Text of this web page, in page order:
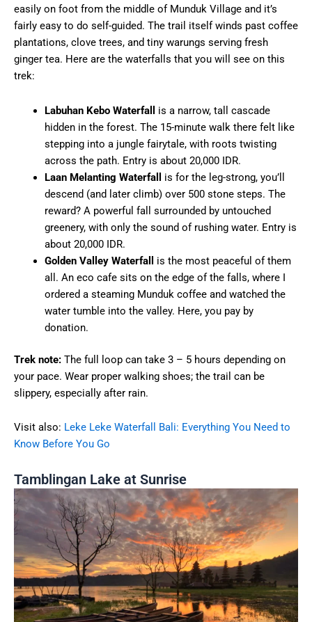
easily on foot from the middle of Munduk Village and it’s
fairly easy to do self-guided. The trail itself winds past coffee
plantations, clove trees, and tiny warungs serving fresh
ginger tea. Here are the waterfalls that you will see on this
trek:
Labuhan Kebo Waterfall
is a narrow, tall cascade
hidden in the forest. The 15-minute walk there felt like
stepping into a jungle fairytale, with roots twisting
across the path. Entry is about 20,000 IDR.
Laan Melanting Waterfall
is for the leg-strong, you’ll
descend (and later climb) over 500 stone steps. The
reward? A powerful fall surrounded by untouched
greenery, with only the sound of rushing water. Entry is
about 20,000 IDR.
Golden Valley Waterfall
is the most peaceful of them
all. An eco cafe sits on the edge of the falls, where I
ordered a steaming Munduk coffee and watched the
water tumble into the valley. Here, you pay by
donation.
Trek note: The full loop can take 3 – 5 hours depending on
your pace. Wear proper walking shoes; the trail can be
slippery, especially after rain.
Visit also: Leke Leke Waterfall Bali: Everything You Need to
Know Before You Go
Tamblingan Lake at Sunrise